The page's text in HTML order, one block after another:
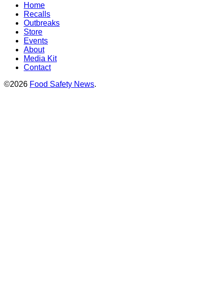
Home
Recalls
Outbreaks
Store
Events
About
Media Kit
Contact
©2026 Food Safety News.